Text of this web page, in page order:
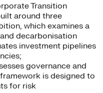
Transition
around three
which examines a
decarbonisation
investment pipelines
governance and
is designed to
for risk